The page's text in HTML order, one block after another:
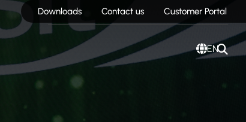
Downloads Contact us Customer Portal
EN